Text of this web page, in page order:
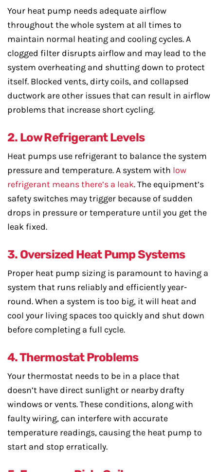
Your heat pump needs adequate airflow
throughout the whole system at all times to
maintain normal heating and cooling cycles. A
clogged filter disrupts airflow and may lead to the
system overheating and shutting down to protect
itself. Blocked vents, dirty coils, and collapsed
ductwork are other issues that can result in airflow
problems that increase short cycling.
2. Low Refrigerant Levels
Heat pumps use refrigerant to balance the system
pressure and temperature. A system with low
refrigerant means there’s a leak. The equipment’s
safety switches may trigger because of sudden
drops in pressure or temperature until you get the
leak fixed.
3. Oversized Heat Pump Systems
Proper heat pump sizing is paramount to having a
system that runs reliably and efficiently year-
round. When a system is too big, it will heat and
cool your living spaces too quickly and shut down
before completing a full cycle.
4. Thermostat Problems
Your thermostat needs to be in a place that
doesn’t have direct sunlight or nearby drafty
windows or vents. These conditions, along with
faulty wiring, can interfere with accurate
temperature readings, causing the heat pump to
start and stop erratically.